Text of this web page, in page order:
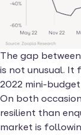
The gap between
is not unusual. It
2022 mini-
On both
resilient than
market is